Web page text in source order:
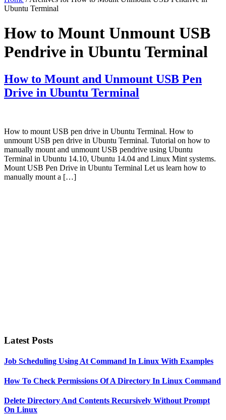
Ubuntu Terminal
How to Mount Unmount USB
Pendrive in Ubuntu Terminal
How to Mount and Unmount USB Pen
Drive in Ubuntu Terminal
How to mount USB pen drive in Ubuntu Terminal. How to
unmount USB pen drive in Ubuntu Terminal. Tutorial on how to
manually mount and unmount USB pendrive using Ubuntu
Terminal in Ubuntu 14.10, Ubuntu 14.04 and Linux Mint systems.
Mount USB Pen Drive in Ubuntu Terminal Let us learn how to
manually mount a […]
Latest Posts
Job Scheduling Using At Command In Linux With Examples
How To Check Permissions Of A Directory In Linux Command
Delete Directory And Contents Recursively Without Prompt
On Linux